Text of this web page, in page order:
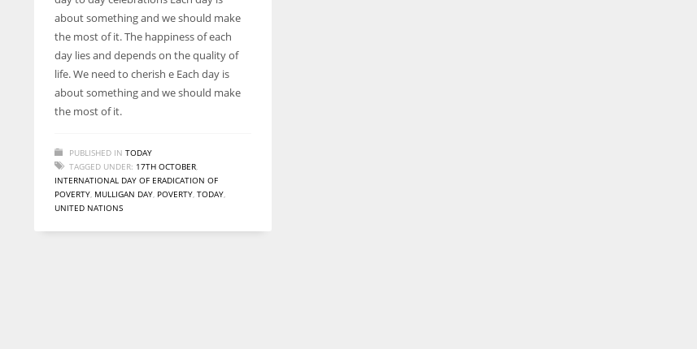
entrepreneurs around the world who are running businesses
despite all the societal oppressions.
about something and we should make
the most of it. The happiness of each
day lies and depends on the quality of
life. We need to cherish e Each day is
about something and we should make
the most of it.
PUBLISHED IN TODAY
TAGGED UNDER: 17TH OCTOBER,
INTERNATIONAL DAY OF ERADICATION OF
POVERTY, MULLIGAN DAY, POVERTY, TODAY,
UNITED NATIONS